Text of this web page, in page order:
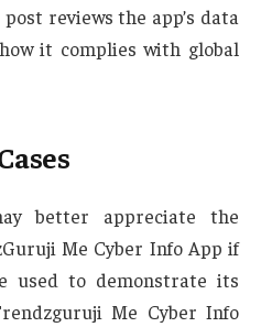
reviews the app’s data
it complies with global
better appreciate the
Me Cyber Info App if
used to demonstrate its
Me Cyber Info